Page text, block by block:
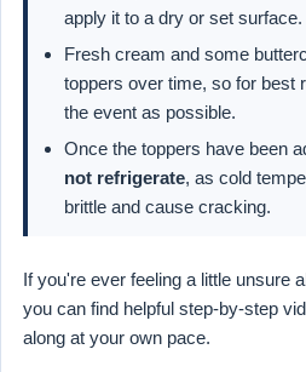
apply it to a dry or set surface.
Fresh cream and some
toppers over time, so for best
the event as possible.
Once the toppers have been
not refrigerate, as cold
brittle and cause cracking.
If you're ever feeling a little unsure
you can find helpful step-by-step
along at your own pace.